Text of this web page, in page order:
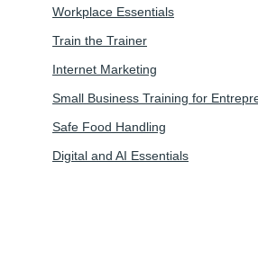
Workplace Essentials
Train the Trainer
Internet Marketing
Small Business Training for
Safe Food Handling
Digital and AI Essentials